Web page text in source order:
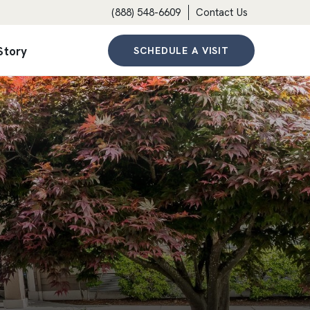
(888) 548-6609 Contact Us
SCHEDULE A VISIT